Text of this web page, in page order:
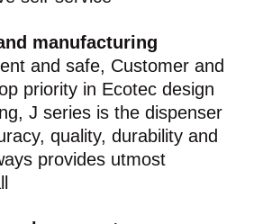
manufacturing
and safe, Customer and
priority in Ecotec design
J series is the dispenser
quality, durability and
provides utmost